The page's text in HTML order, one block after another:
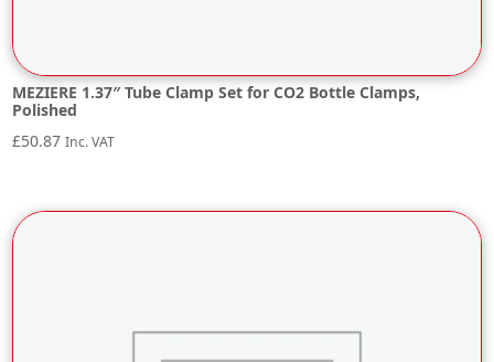
MEZIERE 1.37″ Tube Clamp Set for CO2 Bottle Clamps,
Polished
£50.87 Inc. VAT